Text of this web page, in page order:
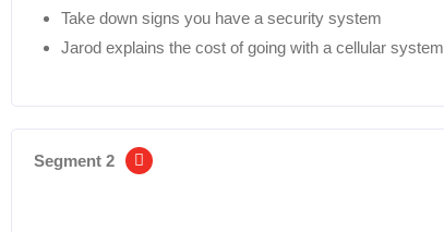
Take down signs you have a security system
Jarod explains the cost of going with a cellular system
Segment 2